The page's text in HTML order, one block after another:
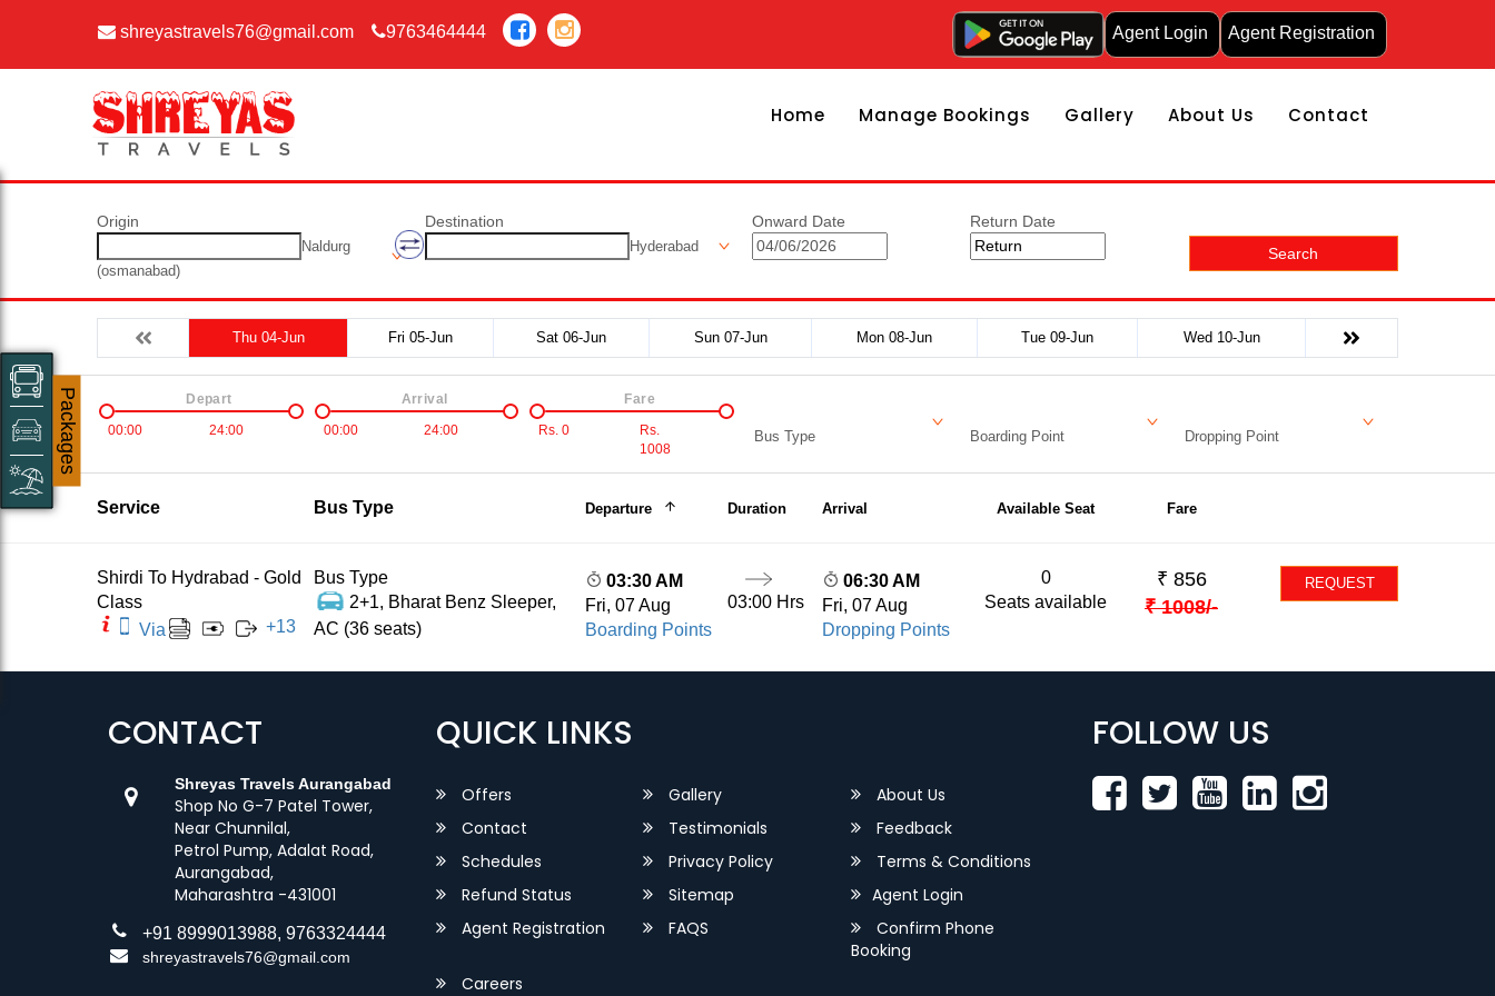
shreyastravels76@gmail.com 9763464444 Agent Login Agent Registration
Home Manage Bookings Gallery About Us Contact
Origin
Naldurg
(osmanabad)
Destination
Hyderabad
Onward Date
Return Date
Search
Thu 04-Jun Fri 05-Jun Sat 06-Jun Sun 07-Jun Mon 08-Jun Tue 09-Jun Wed 10-Jun
00:00 24:00
Depart
00:00
24:00
Arrival
Rs.0
Rs.
1008
Fare
Bus Type Boarding Point Dropping Point
Service Bus Type Departure Duration Arrival Available Seat Fare
Shirdi To Hydrabad - Gold
Class
Via
+13
Bus Type
2+1, Bharat Benz Sleeper,
AC (36 seats)
03:30 AM
Fri, 07 Aug
Boarding Points
03:00 Hrs
06:30 AM
Fri, 07 Aug
Dropping Points
0
Seats available
₹ 856
₹ 1008/-
REQUEST
CONTACT
Shreyas Travels Aurangabad
Shop No G-7 Patel Tower,
Near Chunnilal,
Petrol Pump, Adalat Road,
Aurangabad,
Maharashtra -431001
+91 8999013988, 9763324444
shreyastravels76@gmail.com
QUICK LINKS
Offers Gallery
About Us
Contact
Testimonials
Feedback
Schedules
Privacy Policy
Terms & Conditions
Refund Status
Sitemap
Agent Login
Agent Registration
FAQS
Confirm Phone
Booking
Careers
FOLLOW US
Packages